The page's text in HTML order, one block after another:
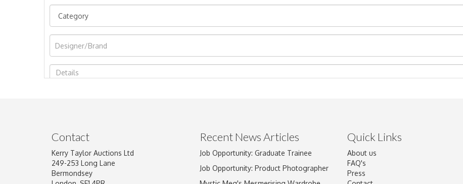
Image Upload
Drag and drop .jpg images here to upload, or click here to select images.
Contact
Kerry Taylor Auctions Ltd
249-253 Long Lane
Bermondsey
Recent News Articles
Job Opportunity: Graduate Trainee
Job Opportunity: Product Photographer
Quick Links
About us
FAQ's
Press